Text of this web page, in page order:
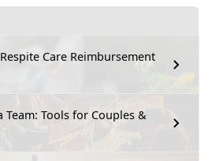
Care Reimbursement
Team: Tools for Couples &